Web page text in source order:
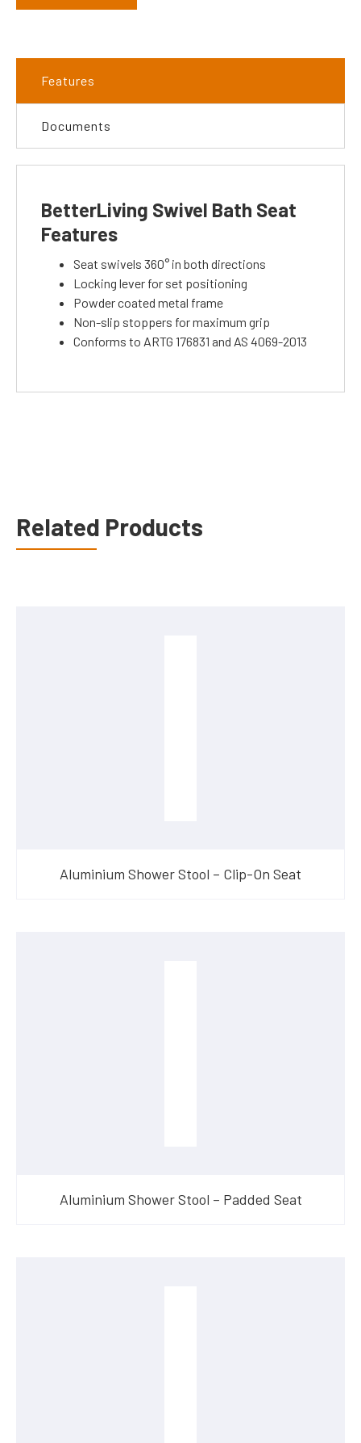
Features
Documents
BetterLiving Swivel Bath Seat
Features
Seat swivels 360° in both directions
Locking lever for set positioning
Powder coated metal frame
Non-slip stoppers for maximum grip
Conforms to ARTG 176831 and AS 4069-2013
Related Products
Aluminium Shower Stool – Clip-On Seat
Aluminium Shower Stool – Padded Seat